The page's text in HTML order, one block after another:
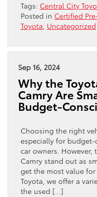
Tags: Central City
Posted in Certified
Toyota, Uncategorized
Sep 16, 2024
Why the
Camry Are
Budget-
Choosing the right
especially for
car owners. However,
Camry stand out as
get the most value
Toyota, we offer a
the used […]